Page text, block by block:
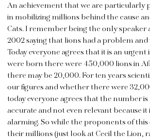
An achievement that we are particularly
in mobilizing millions behind the cause
Cats. I remember being the only speaker
2002 saying that lions had a problem and
Today everyone agrees that it is an urgent
were born there were 450,000 lions in
there may be 20,000. For ten years
our figures and whether there were
today everyone agrees that the number
accurate and not even relevant because
alarming. So while the proponents of this
their millions (just look at Cecil the Lion,